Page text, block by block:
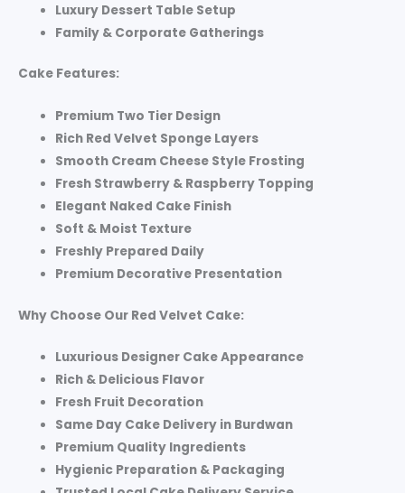
Luxury Dessert Table Setup
Family & Corporate Gatherings
Cake Features:
Premium Two Tier Design
Rich Red Velvet Sponge Layers
Smooth Cream Cheese Style Frosting
Fresh Strawberry & Raspberry Topping
Elegant Naked Cake Finish
Soft & Moist Texture
Freshly Prepared Daily
Premium Decorative Presentation
Why Choose Our Red Velvet Cake:
Luxurious Designer Cake Appearance
Rich & Delicious Flavor
Fresh Fruit Decoration
Same Day Cake Delivery in Burdwan
Premium Quality Ingredients
Hygienic Preparation & Packaging